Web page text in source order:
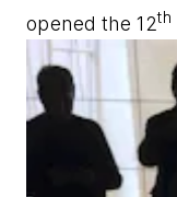
opened the 12th